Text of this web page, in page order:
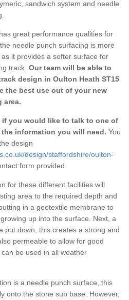
sandwich system and needle
great performance qualities for
needle punch surfacing is more
it provides a softer surface for
track. Our team will be able to
design in Oulton Heath ST15
the best use out of your new
area.
you would like to talk to one of
information you will need. You
design
design/staffordshire/oulton-
form provided.
for these different facilities will
area to the required depth and
in a geotextile membrane to
up into the surface. Next, a
put down, this creates a strong and
permeable to allow for good
be used in all weather
is a needle punch surface, this
onto the stone sub base. However,